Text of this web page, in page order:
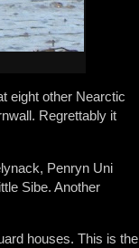
eight other Nearctic
Regrettably it
Penryn Uni
Sibe. Another
houses. This is the